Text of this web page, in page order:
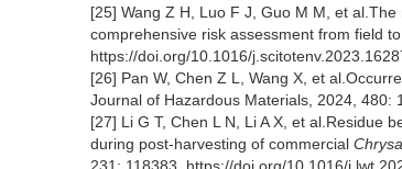
[25] Wang Z H, Luo F J, Guo M M, et
comprehensive risk assessment from field
https://doi.org/10.1016/
[26] Pan W, Chen Z L, Wang X, et
Journal of Hazardous Materials, 2024, 480:
[27] Li G T, Chen L N, Li A X, et al.Residue
during post-harvesting of commercial